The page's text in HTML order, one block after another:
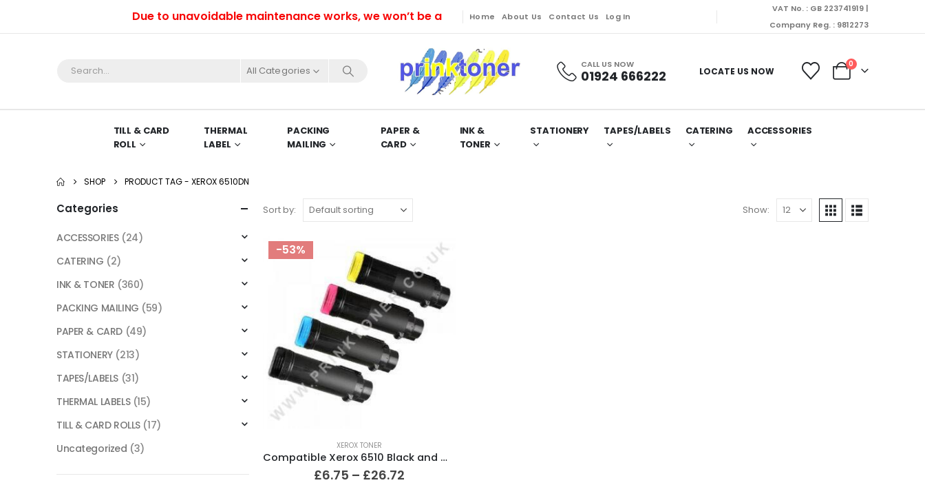
Due to unavoidable maintenance works, we won’t be able to dispatch orders till Friday. Orders will be dispatched on Monday (10/08/2026).
Home About Us Contact Us Log In
VAT No. : GB 223741919 |
Company Reg. : 9812273
All Categories CALL US NOW
01924 666222 LOCATE US NOW
0
TILL & CARD
ROLL
THERMAL
LABEL
PACKING
MAILING
PAPER &
CARD
INK &
TONER
STATIONERY TAPES/LABELS CATERING ACCESSORIES
SHOP PRODUCT TAG - XEROX 6510DN
Sort by: Show:
-53%
XEROX TONER
Compatible Xerox 6510 Black and Colour Toner Cartridges
£6.75 – £26.72
Categories
ACCESSORIES (24)
CATERING (2)
INK & TONER (360)
PACKING MAILING (59)
PAPER & CARD (49)
STATIONERY (213)
TAPES/LABELS (31)
THERMAL LABELS (15)
TILL & CARD ROLLS (17)
Uncategorized (3)